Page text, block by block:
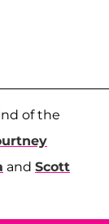
of the
and Scott